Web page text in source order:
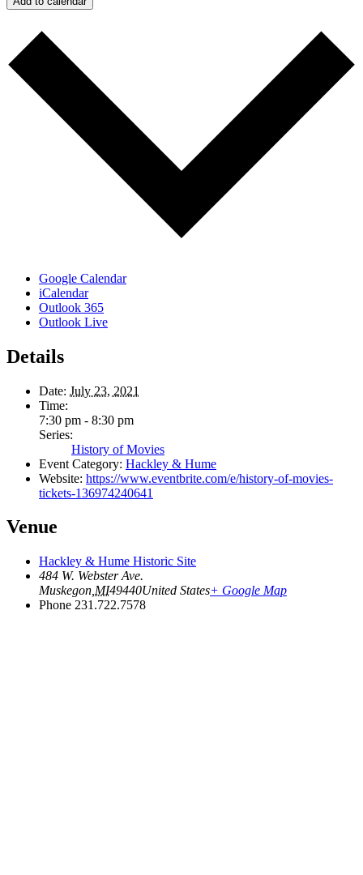
Google Calendar
iCalendar
Outlook 365
Outlook Live
Details
Date: July 23, 2021
Time:
7:30 pm - 8:30 pm
Series:
History of Movies
Event Category: Hackley & Hume
Website: https://www.eventbrite.com/e/history-of-movies-
tickets-136974240641
Venue
Hackley & Hume Historic Site
484 W. Webster Ave.
Muskegon MI49440United States+ Google Map
Phone 231.722.7578